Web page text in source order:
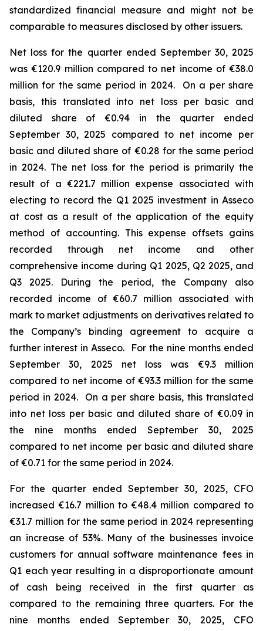
standardized financial measure and might not be
comparable to measures disclosed by other issuers.
Net loss for the quarter ended September 30, 2025
was €120.9 million compared to net income of €38.0
million for the same period in 2024. On a per share
basis, this translated into net loss per basic and
diluted share of €0.94 in the quarter ended
September 30, 2025 compared to net income per
basic and diluted share of €0.28 for the same period
in 2024. The net loss for the period is primarily the
result of a €221.7 million expense associated with
electing to record the Q1 2025 investment in Asseco
at cost as a result of the application of the equity
method of accounting. This expense offsets gains
recorded through net income and other
comprehensive income during Q1 2025, Q2 2025, and
Q3 2025. During the period, the Company also
recorded income of €60.7 million associated with
mark to market adjustments on derivatives related to
the Company’s binding agreement to acquire a
further interest in Asseco. For the nine months ended
September 30, 2025 net loss was €9.3 million
compared to net income of €93.3 million for the same
period in 2024. On a per share basis, this translated
into net loss per basic and diluted share of €0.09 in
the nine months ended September 30, 2025
compared to net income per basic and diluted share
of €0.71 for the same period in 2024.
For the quarter ended September 30, 2025, CFO
increased €16.7 million to €48.4 million compared to
€31.7 million for the same period in 2024 representing
an increase of 53%. Many of the businesses invoice
customers for annual software maintenance fees in
Q1 each year resulting in a disproportionate amount
of cash being received in the first quarter as
compared to the remaining three quarters. For the
nine months ended September 30, 2025, CFO